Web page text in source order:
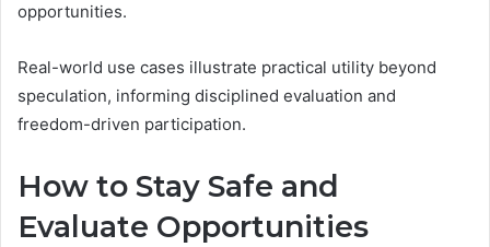
opportunities.
Real-world use cases illustrate practical utility beyond
speculation, informing disciplined evaluation and
freedom-driven participation.
How to Stay Safe and
Evaluate Opportunities